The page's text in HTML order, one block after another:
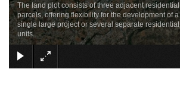
The land plot consists of three adjacent residential
parcels, offering flexibility for the development of a
single large project or several separate residential
units.